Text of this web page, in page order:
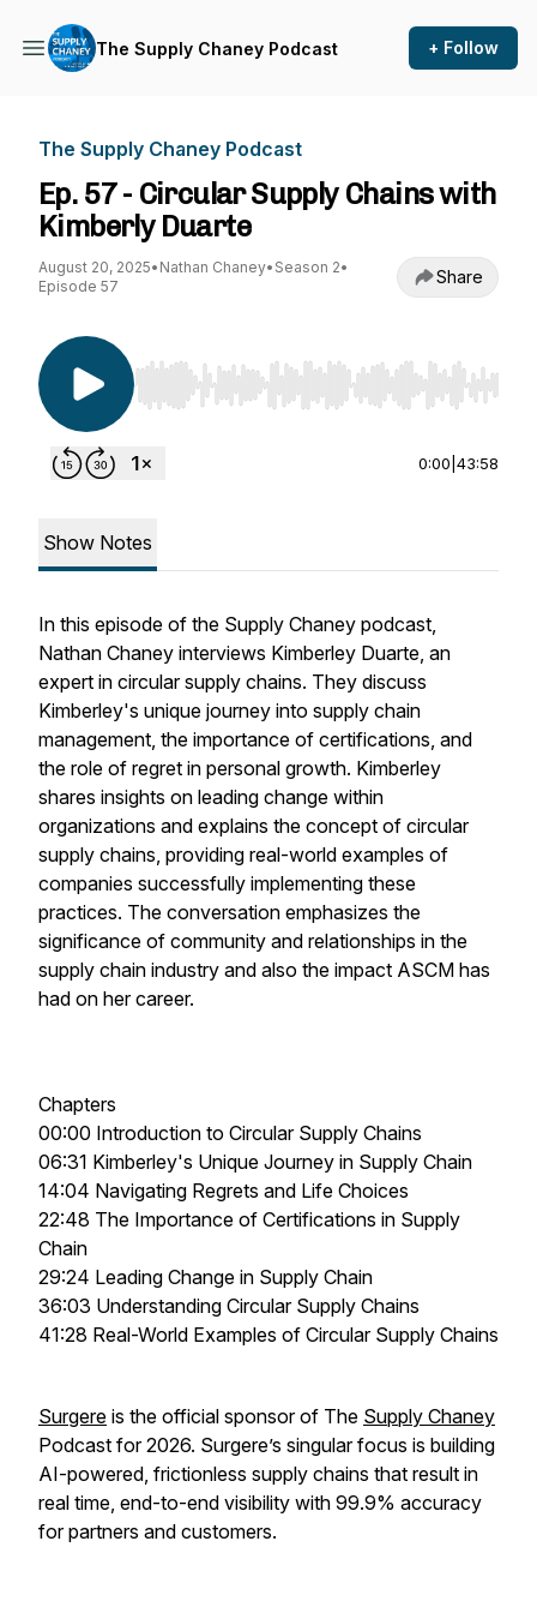
The Supply Chaney Podcast + Follow
The Supply Chaney Podcast
Ep. 57 - Circular Supply Chains with
Kimberly Duarte
August 20, 2025• Nathan Chaney• Season 2•
Episode 57
Share
Use Left/Right to seek, Home/End to jump to
0:00 43:58
Show Notes
In this episode of the Supply Chaney podcast,
Nathan Chaney interviews Kimberley Duarte, an
expert in circular supply chains. They discuss
Kimberley's unique journey into supply chain
management, the importance of certifications, and
the role of regret in personal growth. Kimberley
shares insights on leading change within
organizations and explains the concept of circular
supply chains, providing real-world examples of
companies successfully implementing these
practices. The conversation emphasizes the
significance of community and relationships in the
supply chain industry and also the impact ASCM has
had on her career.
Chapters
00:00 Introduction to Circular Supply Chains
06:31 Kimberley's Unique Journey in Supply Chain
14:04 Navigating Regrets and Life Choices
22:48 The Importance of Certifications in Supply
Chain
29:24 Leading Change in Supply Chain
36:03 Understanding Circular Supply Chains
41:28 Real-World Examples of Circular Supply Chains
Surgere is the official sponsor of The Supply Chaney
Podcast for 2026. Surgere’s singular focus is building
AI-powered, frictionless supply chains that result in
real time, end-to-end visibility with 99.9% accuracy
for partners and customers.